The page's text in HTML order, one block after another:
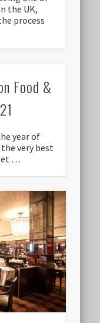
the UK,
process
Food &
year of
very best
…